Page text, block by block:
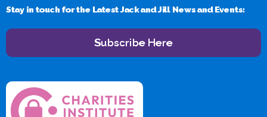
Stay in touch for the Latest Jack and Jill News and Events:
Subscribe Here